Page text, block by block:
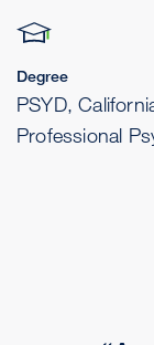
Degree
PSYD,
Professional